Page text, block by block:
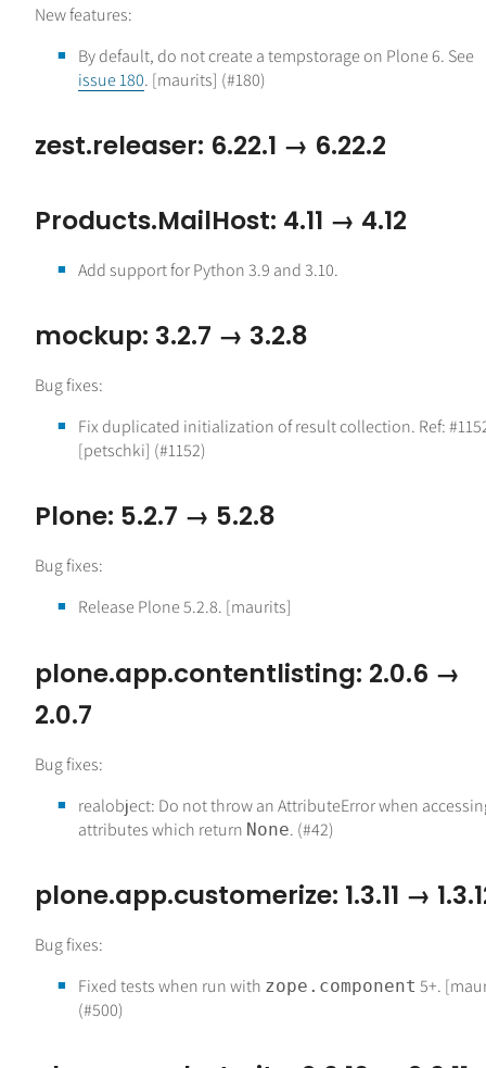
New features:
By default, do not create a tempstorage on Plone 6. See
issue 180. [maurits] (#180)
zest.releaser: 6.22.1 → 6.22.2
Products.MailHost: 4.11 → 4.12
Add support for Python 3.9 and 3.10.
mockup: 3.2.7 → 3.2.8
Bug fixes:
Fix duplicated initialization of result collection. Ref:
[petschki] (#1152)
Plone: 5.2.7 → 5.2.8
Bug fixes:
Release Plone 5.2.8. [maurits]
plone.app.contentlisting: 2.0.6 →
2.0.7
Bug fixes:
realobject: Do not throw an AttributeError when
attributes which return None. (#42)
plone.app.customerize: 1.3.11 →
Bug fixes:
Fixed tests when run with zope.component 5+.
(#500)